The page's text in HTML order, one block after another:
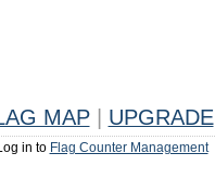
MAP UPGRADE
in to Flag Counter Management